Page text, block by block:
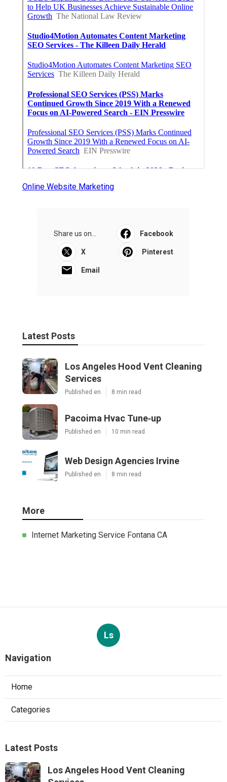
Online Website Marketing
Share us on... Facebook
X Pinterest
Email
Latest Posts
Los Angeles Hood Vent Cleaning
Services
Published en 8 min read
Pacoima Hvac Tune‑up
Published en 10 min read
Web Design Agencies Irvine
Published en 8 min read
More
Internet Marketing Service Fontana CA
Ls
Navigation
Home
Categories
Latest Posts
Los Angeles Hood Vent Cleaning